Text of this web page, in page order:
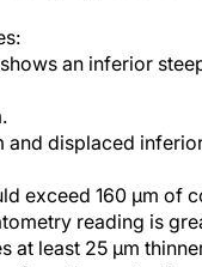
an inferior
displaced
exceed 160 µm of
reading is
at least 25 µm
from the anatomic